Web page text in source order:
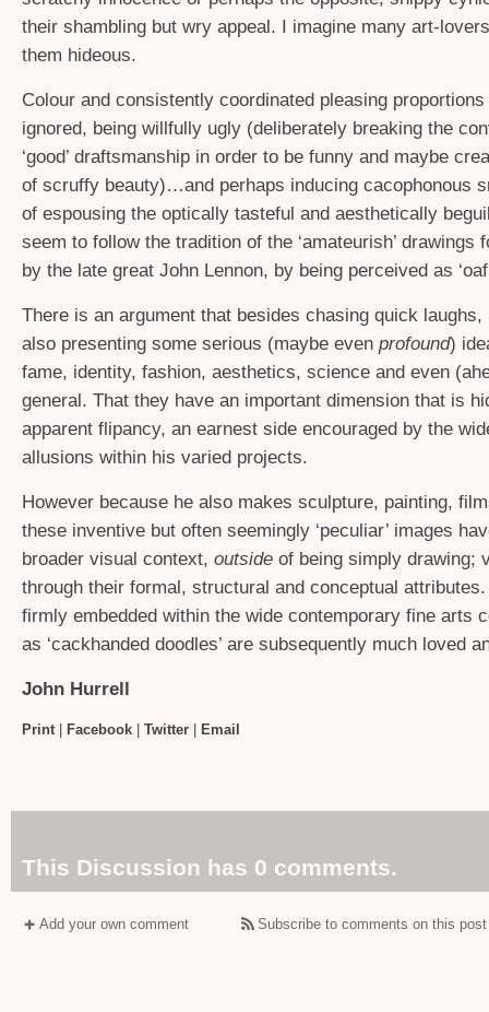
their shambling but wry appeal. I imagine many art-
them hideous.
Colour and consistently coordinated pleasing
ignored, being willfully ugly (deliberately breaking the
‘good’ draftsmanship in order to be funny and maybe
of scruffy beauty)…and perhaps inducing cacophonous
of espousing the optically tasteful and aesthetically
seem to follow the tradition of the ‘amateurish’ drawings
by the late great John Lennon, by being perceived as
There is an argument that besides chasing quick
also presenting some serious (maybe even profound)
fame, identity, fashion, aesthetics, science and even
general. That they have an important dimension that is
apparent flipancy, an earnest side encouraged by the
allusions within his varied projects.
However because he also makes sculpture, painting,
these inventive but often seemingly ‘peculiar’ images
broader visual context, outside of being simply drawing;
through their formal, structural and conceptual
firmly embedded within the wide contemporary fine arts
as ‘cackhanded doodles’ are subsequently much loved
John Hurrell
Print| Facebook Twitter Email
This Discussion has 0 comments.
Add your own comment Subscribe to comments on this